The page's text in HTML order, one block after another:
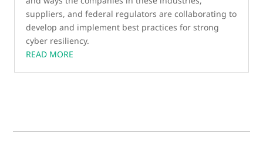
suppliers, and federal regulators are collaborating to
develop and implement best practices for strong
cyber resiliency.
READ MORE